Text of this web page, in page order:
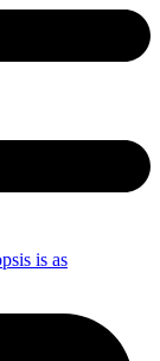
is as